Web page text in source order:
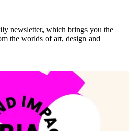
newsletter, which brings you the
the worlds of art, design and